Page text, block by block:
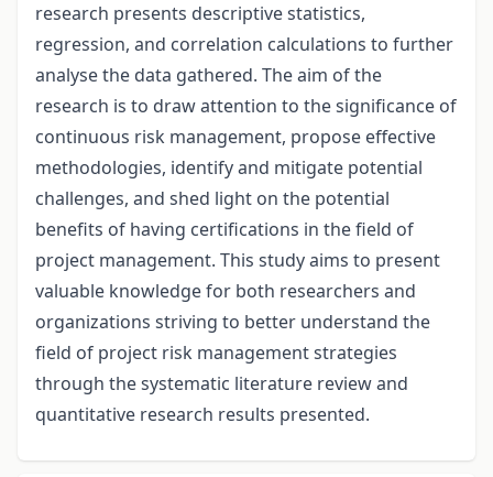
research presents descriptive statistics,
regression, and correlation calculations to further
analyse the data gathered. The aim of the
research is to draw attention to the significance of
continuous risk management, propose effective
methodologies, identify and mitigate potential
challenges, and shed light on the potential
benefits of having certifications in the field of
project management. This study aims to present
valuable knowledge for both researchers and
organizations striving to better understand the
field of project risk management strategies
through the systematic literature review and
quantitative research results presented.